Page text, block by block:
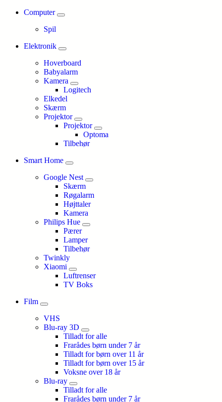
Computer
Spil
Elektronik
Hoverboard
Babyalarm
Kamera
Logitech
Elkedel
Skærm
Projektor
Projektor
Optoma
Tilbehør
Smart Home
Google Nest
Skærm
Røgalarm
Højttaler
Kamera
Philips Hue
Pærer
Lamper
Tilbehør
Twinkly
Xiaomi
Luftrenser
TV Boks
Film
VHS
Blu-ray 3D
Tilladt for alle
Frarådes børn under 7 år
Tilladt for børn over 11 år
Tilladt for børn over 15 år
Voksne over 18 år
Blu-ray
Tilladt for alle
Frarådes børn under 7 år